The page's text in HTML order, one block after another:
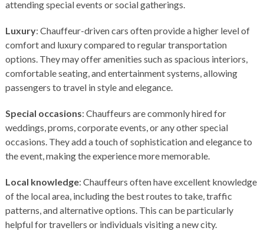
attending special events or social gatherings.
Luxury: Chauffeur-driven cars often provide a higher level of
comfort and luxury compared to regular transportation
options. They may offer amenities such as spacious interiors,
comfortable seating, and entertainment systems, allowing
passengers to travel in style and elegance.
Special occasions: Chauffeurs are commonly hired for
weddings, proms, corporate events, or any other special
occasions. They add a touch of sophistication and elegance to
the event, making the experience more memorable.
Local knowledge: Chauffeurs often have excellent knowledge
of the local area, including the best routes to take, traffic
patterns, and alternative options. This can be particularly
helpful for travellers or individuals visiting a new city.